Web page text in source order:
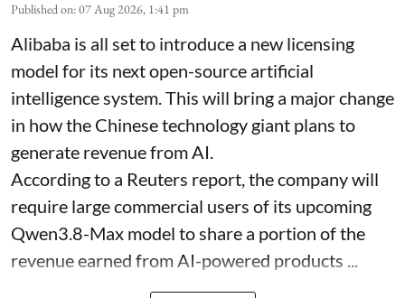
Published on:07 Aug 2026, 1:41 pm
Alibaba is all set to introduce a new licensing
model for its next open-source artificial
intelligence system. This will bring a major change
in how the Chinese technology giant plans to
generate revenue from AI.
According to a Reuters report, the company will
require large commercial users of its upcoming
Qwen3.8-Max model to share a portion of the
revenue earned from AI-powered products ...